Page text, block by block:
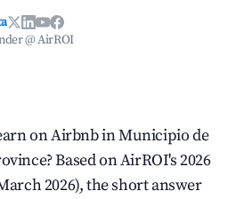
@ AirROI
on Airbnb in Municipio de
Based on AirROI's 2026
2026), the short answer